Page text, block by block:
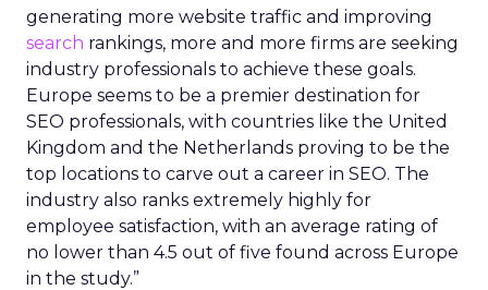
generating more website traffic and improving
search rankings, more and more firms are seeking
industry professionals to achieve these goals.
Europe seems to be a premier destination for
SEO professionals, with countries like the United
Kingdom and the Netherlands proving to be the
top locations to carve out a career in SEO. The
industry also ranks extremely highly for
employee satisfaction, with an average rating of
no lower than 4.5 out of five found across Europe
in the study.”